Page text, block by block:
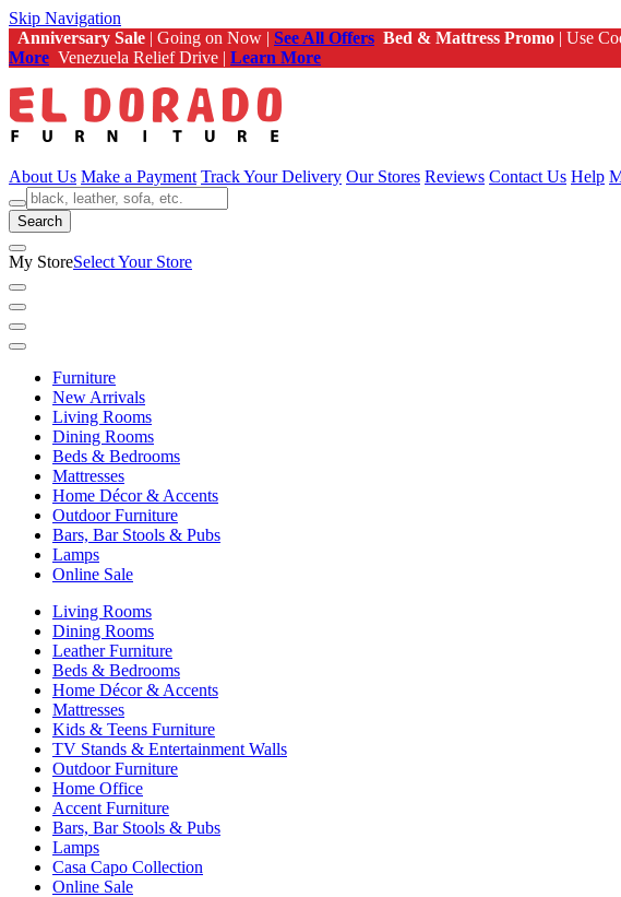
Skip Navigation
Anniversary Sale | Going on Now | See All Offers Bed & Mattress Promo | Use
More Venezuela Relief Drive | Learn More
About Us Make a Payment Track Your Delivery Our Stores Reviews Contact Us Help
Search
My StoreSelect Your Store
Furniture
New Arrivals
Living Rooms
Dining Rooms
Beds & Bedrooms
Mattresses
Home Décor & Accents
Outdoor Furniture
Bars, Bar Stools & Pubs
Lamps
Online Sale
Living Rooms
Dining Rooms
Leather Furniture
Beds & Bedrooms
Home Décor & Accents
Mattresses
Kids & Teens Furniture
TV Stands & Entertainment Walls
Outdoor Furniture
Home Office
Accent Furniture
Bars, Bar Stools & Pubs
Lamps
Casa Capo Collection
Online Sale